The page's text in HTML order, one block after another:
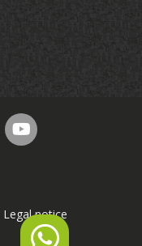
Legal notice